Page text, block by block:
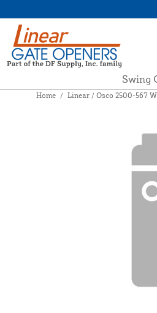
Swing
Home / Linear / Osco 2500-567